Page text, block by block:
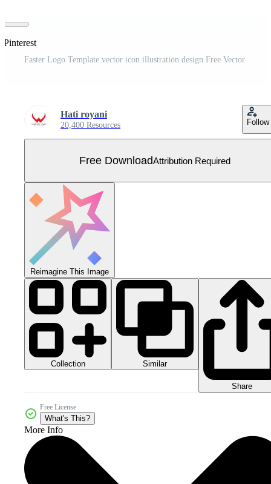
Pinterest
Faster Logo Template vector icon illustration design Free Vector
Hati royani
20,400 Resources Follow
Free DownloadAttribution Required
Reimagine This Image
Collection Similar
Share
Free License
What's This?
More Info